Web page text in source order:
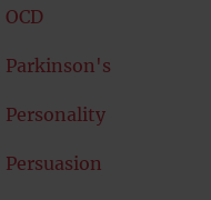
OCD
Parkinson's
Personality
Persuasion